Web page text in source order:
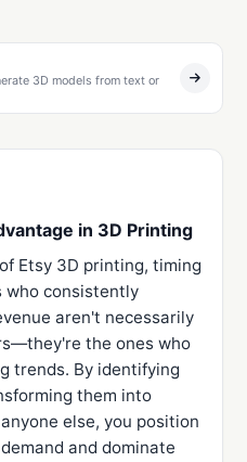
3D models from text or
in 3D Printing
Etsy 3D printing, timing
who consistently
aren't necessarily
the ones who
trends. By identifying
them into
else, you position
and dominate